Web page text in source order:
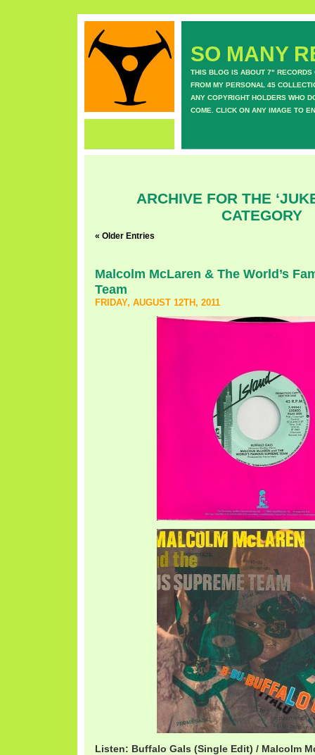
SO MANY
THIS BLOG IS ABOUT 7" RECORDS
FROM MY PERSONAL 45
ANY COPYRIGHT HOLDERS WHO
COME. CLICK ON ANY IMAGE TO
ARCHIVE FOR THE
CATEGORY
« Older Entries
Malcolm McLaren & The World’s
Team
FRIDAY, AUGUST 12TH, 2011
Listen: Buffalo Gals (Single Edit) / Malcolm